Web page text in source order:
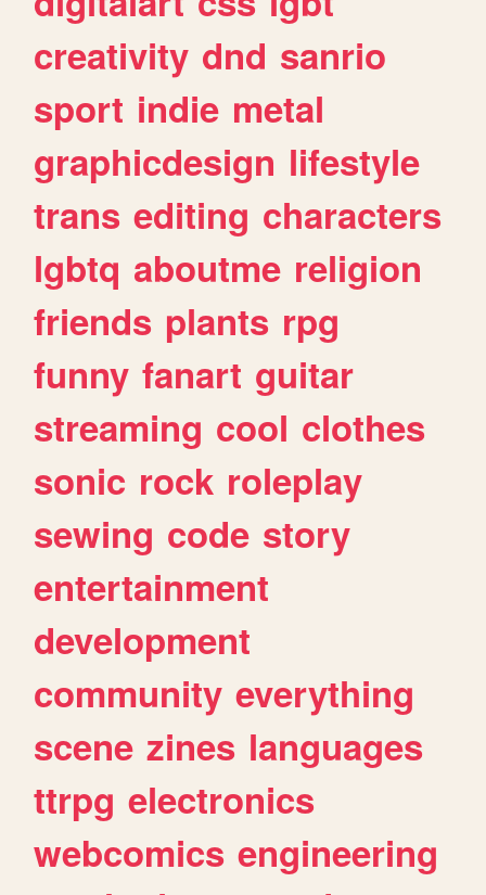
creativity dnd sanrio
sport indie metal
graphicdesign lifestyle
trans editing characters
lgbtq aboutme religion
friends plants rpg
funny fanart guitar
streaming cool clothes
sonic rock roleplay
sewing code story
entertainment
development
community everything
scene zines languages
ttrpg electronics
webcomics engineering